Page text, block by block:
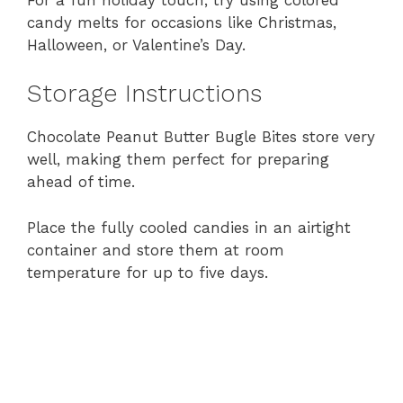
candy melts for occasions like Christmas,
Halloween, or Valentine’s Day.
Storage Instructions
Chocolate Peanut Butter Bugle Bites store very
well, making them perfect for preparing
ahead of time.
Place the fully cooled candies in an airtight
container and store them at room
temperature for up to five days.